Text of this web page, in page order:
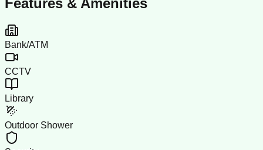
Features & Amenities
Bank/ATM
CCTV
Library
Outdoor Shower